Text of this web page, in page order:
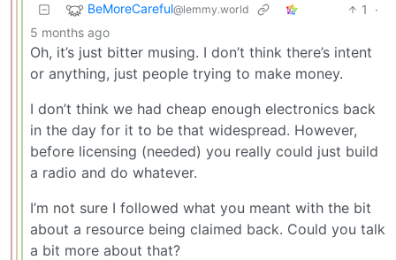
BeMoreCareful@lemmy.world 1
·
5 months ago
Oh, it’s just bitter musing. I don’t think there’s intent
or anything, just people trying to make money.
I don’t think we had cheap enough electronics back
in the day for it to be that widespread. However,
before licensing (needed) you really could just build
a radio and do whatever.
I’m not sure I followed what you meant with the bit
about a resource being claimed back. Could you talk
a bit more about that?